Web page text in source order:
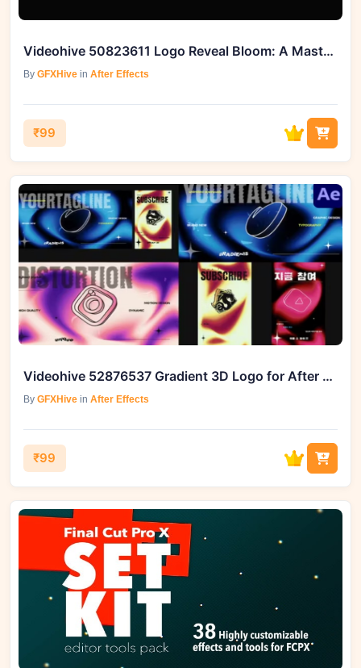
Videohive 50823611 Logo Reveal Bloom: A Masterclass in Dynamic Branding
By GFXHive in After Effects
₹99
Videohive 52876537 Gradient 3D Logo for After Effects
By GFXHive in After Effects
₹99